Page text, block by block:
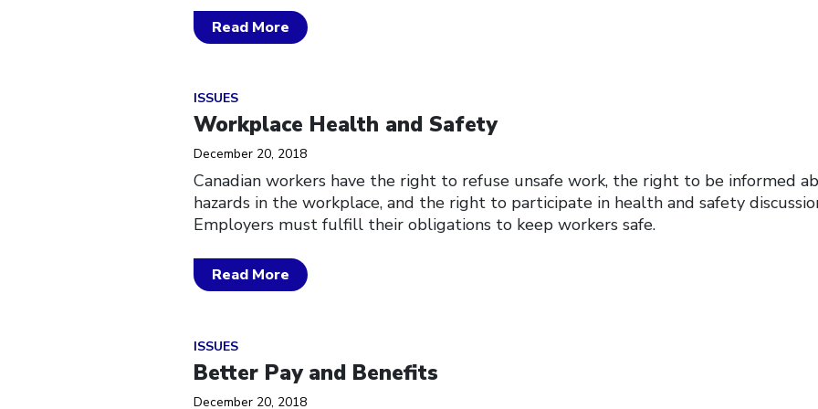
Read More
ISSUES
Workplace Health and Safety
December 20, 2018
Canadian workers have the right to refuse unsafe work, the right to be informed
hazards in the workplace, and the right to participate in health and safety
Employers must fulfill their obligations to keep workers safe.
Read More
Click to open the link
ISSUES
Better Pay and Benefits
December 20, 2018